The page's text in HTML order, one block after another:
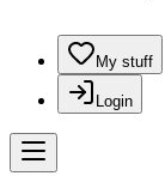
My stuff
Login